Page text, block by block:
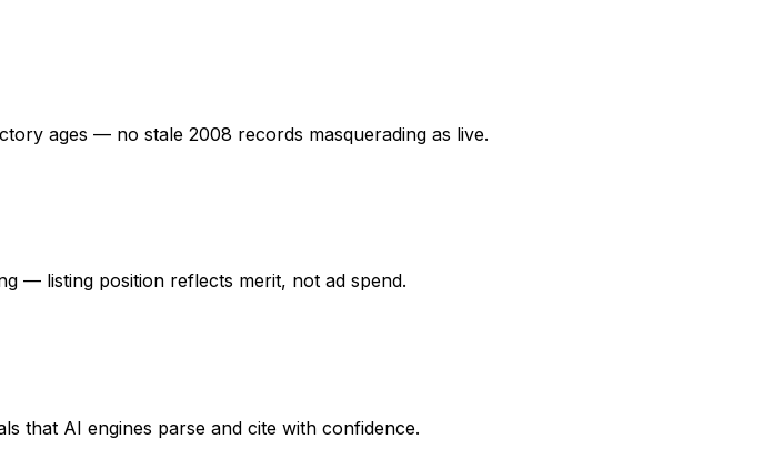
ages — no stale 2008 records masquerading as live.
— listing position reflects merit, not ad spend.
that AI engines parse and cite with confidence.